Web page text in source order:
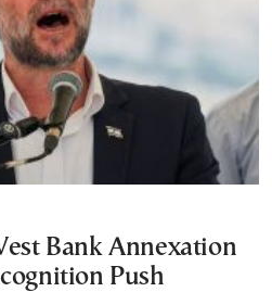
Bank Annexation
Push